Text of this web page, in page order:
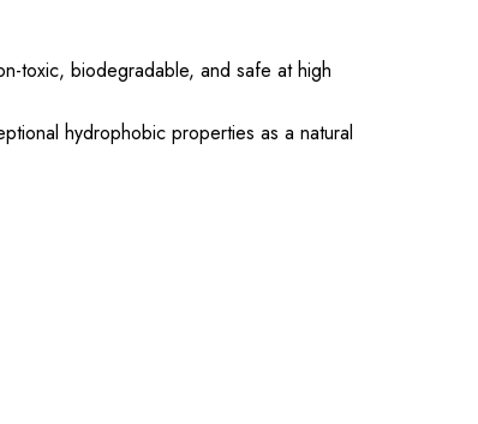
toxic, biodegradable, and safe at high
hydrophobic properties as a natural